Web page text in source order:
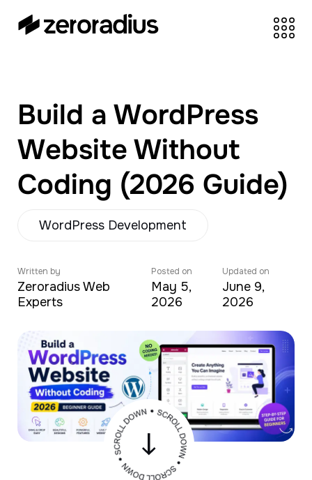
WooCommerce,
BigCommerce and
UI/UX Design.
Build a WordPress
Website Without
Coding (2026 Guide)
WordPress Development
Written by
Zeroradius Web
Experts
Posted on
May 5,
2026
Updated on
June 9,
2026